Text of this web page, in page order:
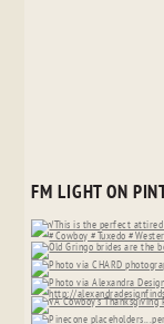
FM LIGHT ON